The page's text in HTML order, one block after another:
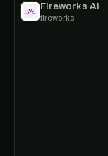
Fireworks AI
fireworks